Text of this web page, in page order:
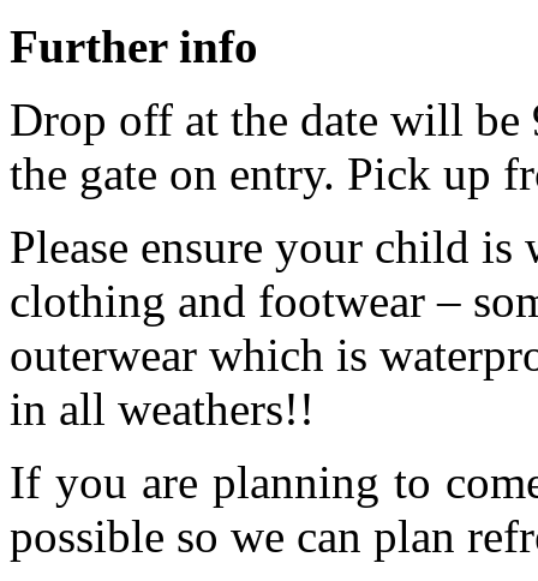
Further info
Drop off at the date will be
the gate on entry. Pick up
Please ensure your child
clothing and footwear –
outerwear which is
in all weathers!!
If you are planning to
possible so we can plan